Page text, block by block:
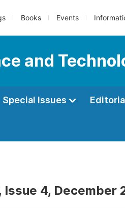
Books Events
and
Special Issues
Issue 4, December